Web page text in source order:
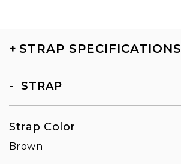
+STRAP SPECIFICATIONS
STRAP
Strap Color
Brown